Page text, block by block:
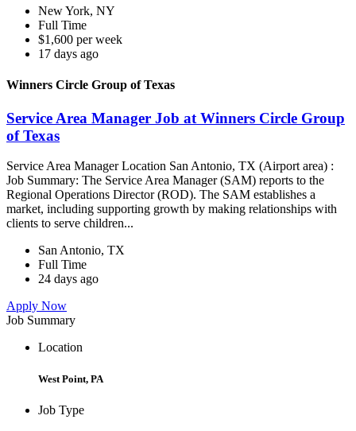
New York, NY
Full Time
$1,600 per week
17 days ago
Winners Circle Group of Texas
Service Area Manager Job at Winners Circle Group
of Texas
Service Area Manager Location San Antonio, TX (Airport area) :
Job Summary: The Service Area Manager (SAM) reports to the
Regional Operations Director (ROD). The SAM establishes a
market, including supporting growth by making relationships with
clients to serve children...
San Antonio, TX
Full Time
24 days ago
Apply Now
Job Summary
Location
West Point, PA
Job Type